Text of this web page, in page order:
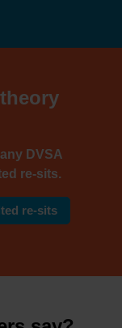
DVSA
re-sits.
re-sits